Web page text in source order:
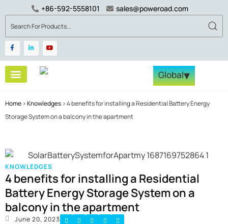
+86-592-5558101 sales@poweroad.com
Global▾
Home >Knowledges >4 benefits for installing a Residential Battery Energy
Storage System on a balcony in the apartment
KNOWLEDGES
4 benefits for installing a Residential
Battery Energy Storage System on a
balcony in the apartment
June 20, 2023